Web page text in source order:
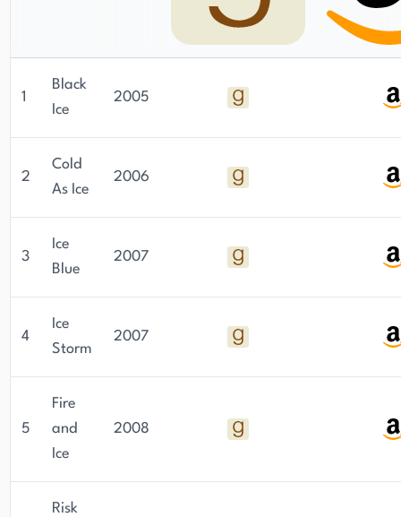
1
Black
Ice
2005
2
Cold
As Ice
2006
3
Ice
Blue
2007
4
Ice
Storm
2007
5
Fire
and
Ice
2008
Risk